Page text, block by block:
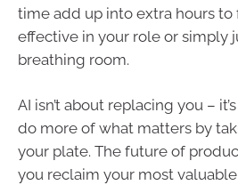
time add up into extra hours
effective in your role or simply
breathing room.
AI isn’t about replacing you –
do more of what matters by
your plate. The future of
you reclaim your most